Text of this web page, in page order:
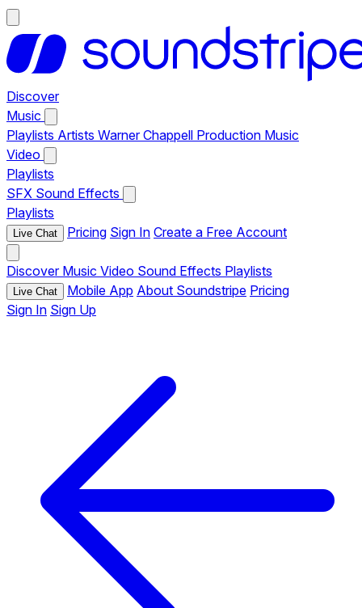
Discover
Music
Playlists Artists Warner Chappell Production Music
Video
Playlists
SFX Sound Effects
Playlists
Live Chat Pricing Sign In Create a Free Account
Discover Music Video Sound Effects Playlists
Live Chat Mobile App About Soundstripe Pricing
Sign In Sign Up